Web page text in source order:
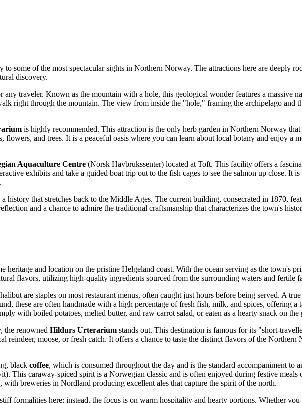
some of the most spectacular sights in Northern Norway. The attractions here are deeply
discovery.
any traveler. Known as the mountain with a hole, this geological wonder features a massive
right through the mountain. The view from inside the "hole," framing the archipelago and
is highly recommended. This attraction is the only herb garden in Northern Norway
and trees. It is a peaceful oasis where you can learn about local botany and enjoy a
Aquaculture Centre (Norsk Havbrukssenter) located at Toft. This facility offers a
exhibits and take a guided boat trip out to the fish cages to see the salmon up close. It
history that stretches back to the Middle Ages. The current building, consecrated in 1870,
and a chance to admire the traditional craftsmanship that characterizes the town's
heritage and location on the pristine Helgeland coast. With the ocean serving as the town's
flavors, utilizing high-quality ingredients sourced from the surrounding waters and fertile
are staples on most restaurant menus, often caught just hours before being served. A
these are often handmade with a high percentage of fresh fish, milk, and spices, offering a
with boiled potatoes, melted butter, and raw carrot salad, or eaten as a hearty snack on the
the renowned Hildurs Urterarium stands out. This destination is famous for its "short-
reindeer, moose, or fresh catch. It offers a chance to taste the distinct flavors of the
black coffee, which is consumed throughout the day and is the standard accompaniment to
This caraway-spiced spirit is a Norwegian classic and is often enjoyed during festive meals
breweries in Nordland producing excellent ales that capture the spirit of the north.
formalities here; instead, the focus is on warm hospitality and hearty portions. Whether